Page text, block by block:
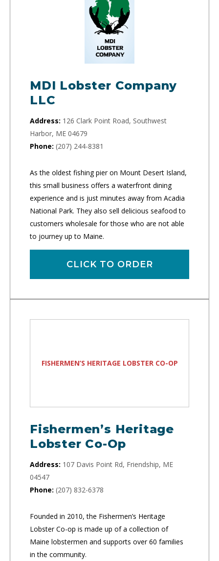
MDI Lobster Company
LLC
Address: 126 Clark Point Road, Southwest
Harbor, ME 04679
Phone: (207) 244-8381
As the oldest fishing pier on Mount Desert Island,
this small business offers a waterfront dining
experience and is just minutes away from Acadia
National Park. They also sell delicious seafood to
customers wholesale for those who are not able
to journey up to Maine.
CLICK TO ORDER
FISHERMEN’S HERITAGE LOBSTER CO-OP
Fishermen’s Heritage
Lobster Co-Op
Address: 107 Davis Point Rd, Friendship, ME
04547
Phone: (207) 832-6378
Founded in 2010, the Fishermen’s Heritage
Lobster Co-op is made up of a collection of
Maine lobstermen and supports over 60 families
in the community.